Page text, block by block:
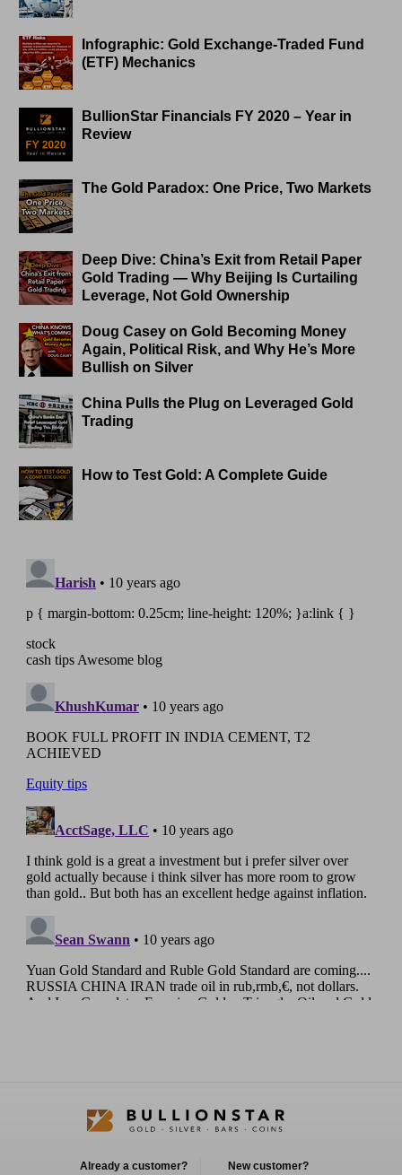
Infographic: Gold Exchange-Traded Fund
(ETF) Mechanics
BullionStar Financials FY 2020 – Year in
Review
The Gold Paradox: One Price, Two Markets
Deep Dive: China’s Exit from Retail Paper
Gold Trading — Why Beijing Is Curtailing
Leverage, Not Gold Ownership
Doug Casey on Gold Becoming Money
Again, Political Risk, and Why He’s More
Bullish on Silver
China Pulls the Plug on Leveraged Gold
Trading
How to Test Gold: A Complete Guide
Already a customer? New customer?